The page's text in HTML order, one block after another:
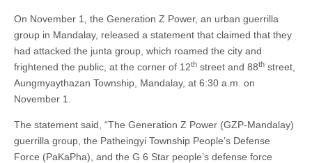
On November 1, the Generation Z Power, an urban guerrilla
group in Mandalay, released a statement that claimed that they
had attacked the junta group, which roamed the city and
frightened the public, at the corner of 12th street and 88th street,
Aungmyaythazan Township, Mandalay, at 6:30 a.m. on
November 1.
The statement said, “The Generation Z Power (GZP-Mandalay)
guerrilla group, the Patheingyi Township People’s Defense
Force (PaKaPha), and the G 6 Star people’s defense force